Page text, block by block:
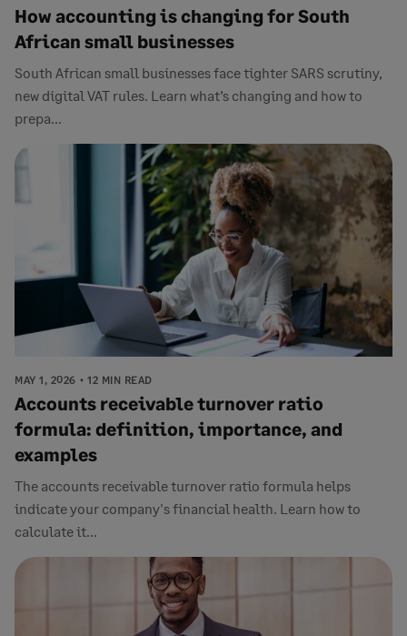
How accounting is changing for South
African small businesses
South African small businesses face tighter SARS scrutiny,
new digital VAT rules. Learn what’s changing and how to
prepa...
MAY 1, 2026 12 MIN READ
Accounts receivable turnover ratio
formula: definition, importance, and
examples
The accounts receivable turnover ratio formula helps
indicate your company's financial health. Learn how to
calculate it...